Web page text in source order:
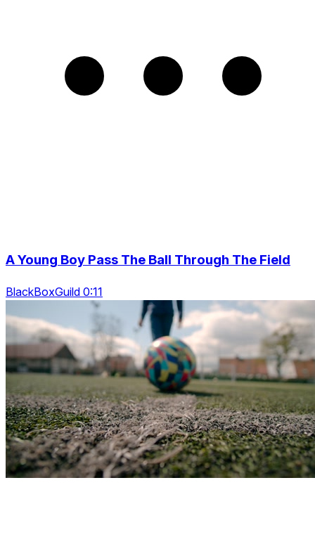
A Young Boy Pass The Ball Through The Field
BlackBoxGuild 0:11